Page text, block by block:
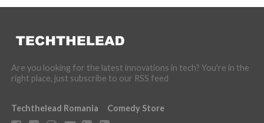
Are you looking for the latest innovations in tech? You're in the
right place, just subscribe to our RSS feed
Techthelead Romania Comedy Store